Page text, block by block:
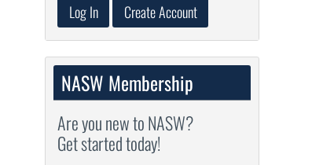
Log In Create Account
NASW Membership
Are you new to NASW?
Get started today!